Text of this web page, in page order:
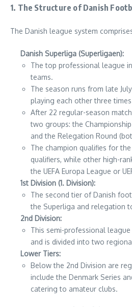
1. The Structure of Danish
The Danish league system
Danish Superliga (Superligaen):
The top professional league
teams.
The season runs from late
playing each other three
After 22 regular-season
two groups: the
and the Relegation Round
The champion qualifies for the
qualifiers, while other high-
the UEFA Europa League or
1st Division (1. Division):
The second tier of Danish
the Superliga and relegation
2nd Division:
This semi-professional
and is divided into two
Lower Tiers:
Below the 2nd Division are
include the Denmark Series
catering to amateur clubs.